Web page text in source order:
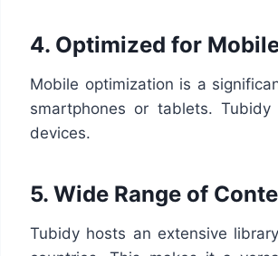
4. Optimized for
Mobile optimization is a
smartphones or tablets.
devices.
5. Wide Range of
Tubidy hosts an extensive